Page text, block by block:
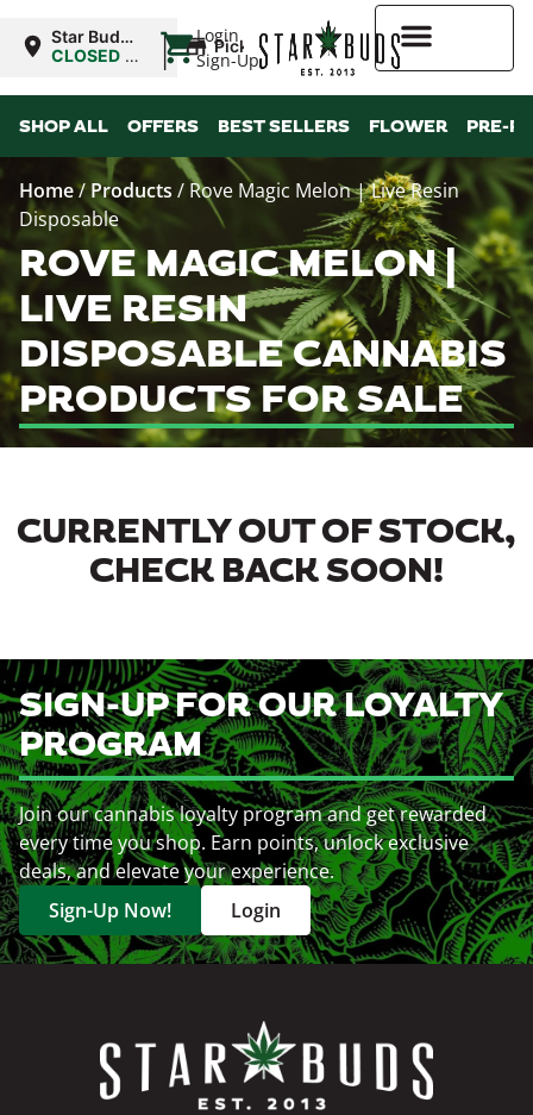
Login
Sign-Up
Star Buds
MS:
CLOSED •
10:00AM
| Pickup
SHOP ALL OFFERS BEST SELLERS FLOWER PRE-
Home/ Products / Rove Magic Melon | Live Resin
Disposable
ROVE MAGIC MELON |
LIVE RESIN
DISPOSABLE CANNABIS
PRODUCTS FOR SALE
CURRENTLY OUT OF STOCK,
CHECK BACK SOON!
SIGN-UP FOR OUR LOYALTY
PROGRAM
Join our cannabis loyalty program and get rewarded
every time you shop. Earn points, unlock exclusive
deals, and elevate your experience.
Sign-Up Now!
Login